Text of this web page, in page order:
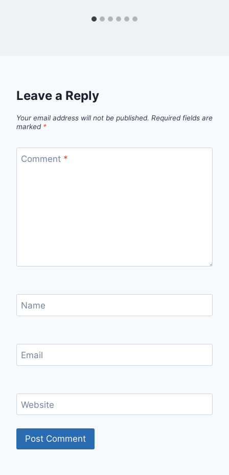
Leave a Reply
Your email address will not be published. Required fields are
marked *
Comment *
Name
Email
Website